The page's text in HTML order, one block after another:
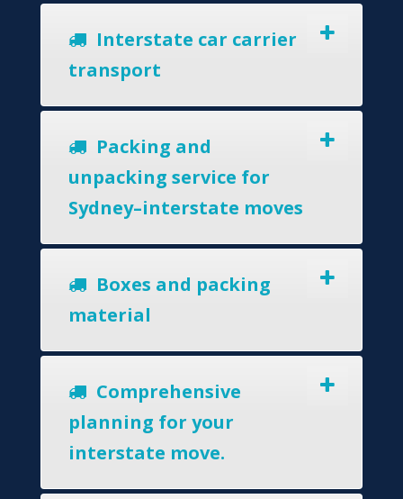
Interstate car carrier
transport
Packing and
unpacking service for
Sydney–interstate moves
Boxes and packing
material
Comprehensive
planning for your
interstate move.